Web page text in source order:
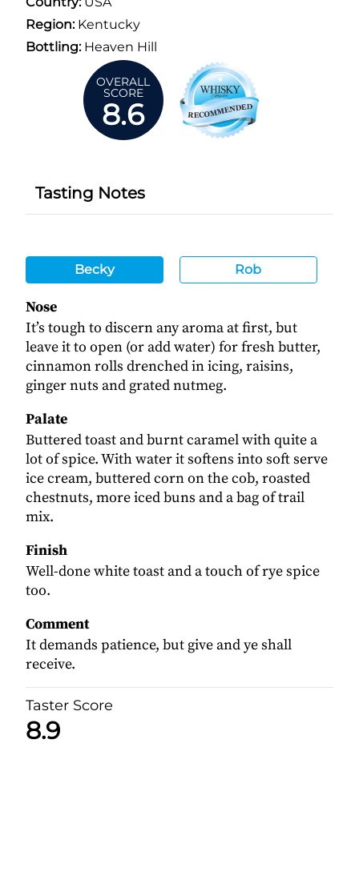
Region:Kentucky
Bottling:Heaven Hill
OVERALL
SCORE
8.6
Tasting Notes
Becky Rob
Nose
It’s tough to discern any aroma at first, but
leave it to open (or add water) for fresh butter,
cinnamon rolls drenched in icing, raisins,
ginger nuts and grated nutmeg.
Palate
Buttered toast and burnt caramel with quite a
lot of spice. With water it softens into soft serve
ice cream, buttered corn on the cob, roasted
chestnuts, more iced buns and a bag of trail
mix.
Finish
Well-done white toast and a touch of rye spice
too.
Comment
It demands patience, but give and ye shall
receive.
Taster Score
8.9